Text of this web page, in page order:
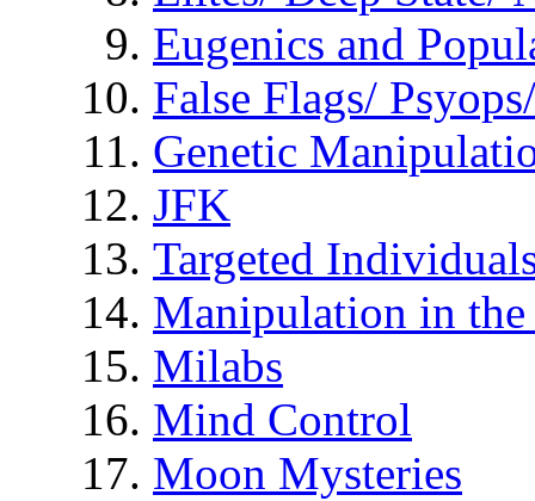
Eugenics and
False Flags/
Genetic
JFK
Targeted
Manipulation in
Milabs
Mind Control
Moon Mysteries